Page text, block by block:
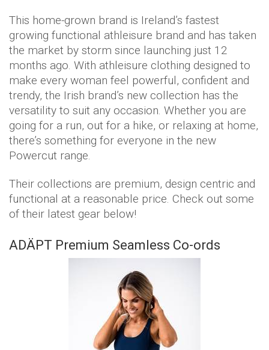
This home-grown brand is Ireland’s fastest
growing functional athleisure brand and has taken
the market by storm since launching just 12
months ago. With athleisure clothing designed to
make every woman feel powerful, confident and
trendy, the Irish brand’s new collection has the
versatility to suit any occasion. Whether you are
going for a run, out for a hike, or relaxing at home,
there’s something for everyone in the new
Powercut range.
Their collections are premium, design centric and
functional at a reasonable price. Check out some
of their latest gear below!
ADÄPT Premium Seamless Co-ords